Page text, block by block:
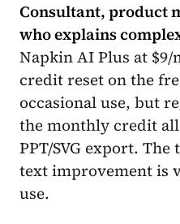
Consultant, product
who explains
Napkin AI Plus at
credit reset on the
occasional use, but
the monthly credit
PPT/SVG export.
text improvement is
use.